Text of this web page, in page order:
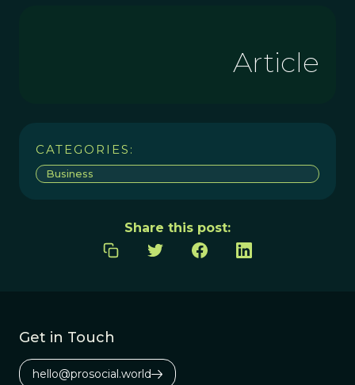
Article
CATEGORIES:
Business
Share this post:
Get in Touch
hello@prosocial.world